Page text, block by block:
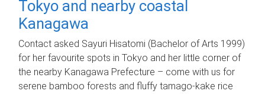
Tokyo and nearby coastal
Kanagawa
Contact asked Sayuri Hisatomi (Bachelor of Arts 1999)
for her favourite spots in Tokyo and her little corner of
the nearby Kanagawa Prefecture – come with us for
serene bamboo forests and fluffy tamago-kake rice